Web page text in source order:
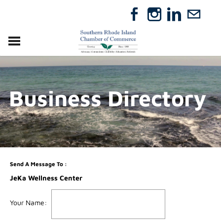
RELOCATE
ABOUT
MEMBERSHIP
EVENTS
DIRECTORY
GIFT CERTIFICATES
Business Directory
Send A Message To:
JeKa Wellness Center
Your Name: